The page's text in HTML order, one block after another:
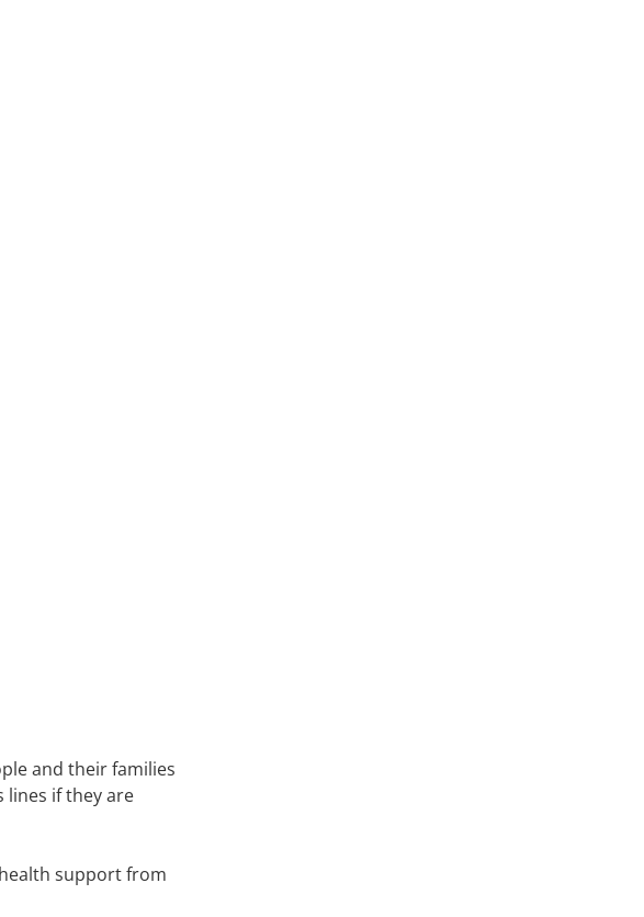
and their families
lines if they are
support from